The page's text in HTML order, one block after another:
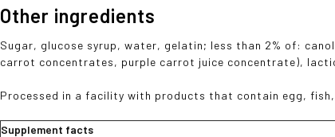
Other ingredients
Sugar, glucose syrup, water, gelatin; less than 2% of:
carrot concentrates, purple carrot juice concentrate),
Processed in a facility with products that contain egg,
Supplement facts